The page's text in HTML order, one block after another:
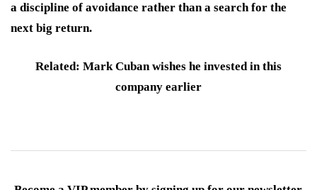
a discipline of avoidance rather than a search for the
next big return.
Related: Mark Cuban wishes he invested in this
company earlier